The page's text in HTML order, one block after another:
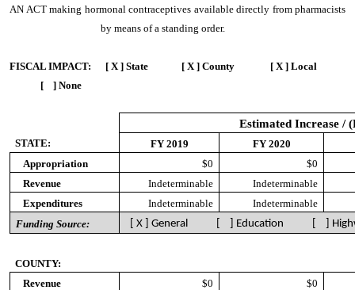
AN ACT making hormonal contraceptives available directly from pharmacists
by means of a standing order.
FISCAL IMPACT:
[ X ] State [ X ] County [ X ] Local
[ ] None
Estimated Increase /
STATE: FY 2019
FY 2020
Appropriation
$0
$0
Revenue
Indeterminable
Indeterminable
Expenditures
Indeterminable
Indeterminable
Funding Source:
[ X ] General [ ] Education [ ]
COUNTY:
Revenue
$0
$0